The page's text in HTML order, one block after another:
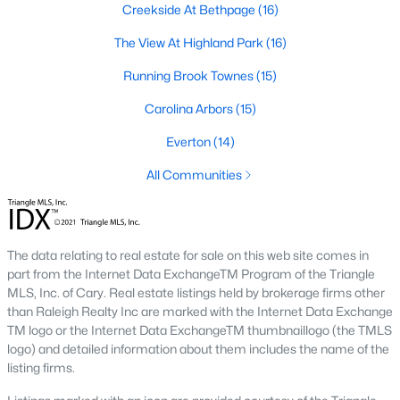
A deep heritage tied to Black Wall Street still shapes the city
dogs on restaurant patios all over downtown. For buyers
weighing whether Durham is the right fit, we wrote a full guide. It
guide to moving to Durham, NCfor the deeper picture.
New Construction in Durham
Most of Durham's newer builds are happening on the east side
of town. Lennar, Royal Oaks, and a handful of regional builders
faster closing timelines and a fixed price, in exchange for less
architectural variety.
Frequently Asked Questions About Buying a
Home in Durham
How is the Durham housing market right
now?
Creekside At Bethpage (16)
The View At Highland Park (16)
Running Brook Townes(15)
Carolina Arbors(15)
Everton(14)
All Communities
The data relating to real estate for sale on this web site comes in
part from the Internet Data ExchangeTM Program of the Triangle
MLS, Inc. of Cary. Real estate listings held by brokerage firms other
than Raleigh Realty Inc are marked with the Internet Data Exchange
TM logo or the Internet Data ExchangeTM thumbnaillogo (the TMLS
logo) and detailed information about them includes the name of the
listing firms.